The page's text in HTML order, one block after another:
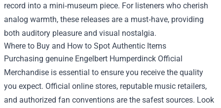
record into a mini‑museum piece. For listeners who cherish
analog warmth, these releases are a must‑have, providing
both auditory pleasure and visual nostalgia.
Where to Buy and How to Spot Authentic Items
Purchasing genuine Engelbert Humperdinck Official
Merchandise is essential to ensure you receive the quality
you expect. Official online stores, reputable music retailers,
and authorized fan conventions are the safest sources. Look